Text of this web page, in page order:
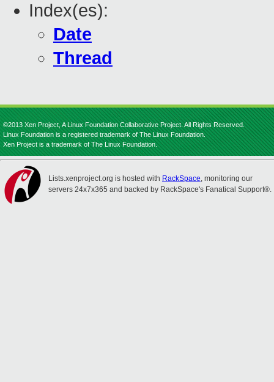
Index(es):
Date
Thread
©2013 Xen Project, A Linux Foundation Collaborative Project. All Rights Reserved.
Linux Foundation is a registered trademark of The Linux Foundation.
Xen Project is a trademark of The Linux Foundation.
Lists.xenproject.org is hosted with RackSpace, monitoring our
servers 24x7x365 and backed by RackSpace's Fanatical Support®.